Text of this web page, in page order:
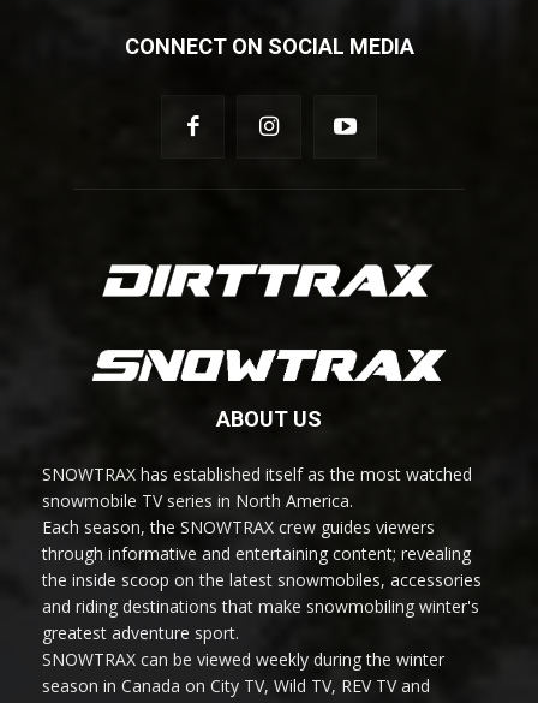
CONNECT ON SOCIAL MEDIA
ABOUT US
SNOWTRAX has established itself as the most watched
snowmobile TV series in North America.
Each season, the SNOWTRAX crew guides viewers
through informative and entertaining content; revealing
the inside scoop on the latest snowmobiles, accessories
and riding destinations that make snowmobiling winter's
greatest adventure sport.
SNOWTRAX can be viewed weekly during the winter
season in Canada on City TV, Wild TV, REV TV and